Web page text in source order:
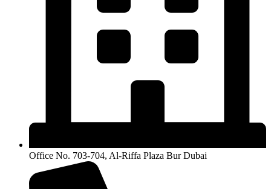
Office No. 703-704, Al-Riffa Plaza Bur Dubai